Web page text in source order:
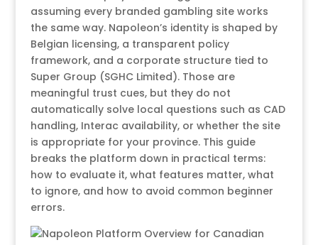
assuming every branded gambling site works
the same way. Napoleon’s identity is shaped by
Belgian licensing, a transparent policy
framework, and a corporate structure tied to
Super Group (SGHC Limited). Those are
meaningful trust cues, but they do not
automatically solve local questions such as CAD
handling, Interac availability, or whether the site
is appropriate for your province. This guide
breaks the platform down in practical terms:
how to evaluate it, what features matter, what
to ignore, and how to avoid common beginner
errors.